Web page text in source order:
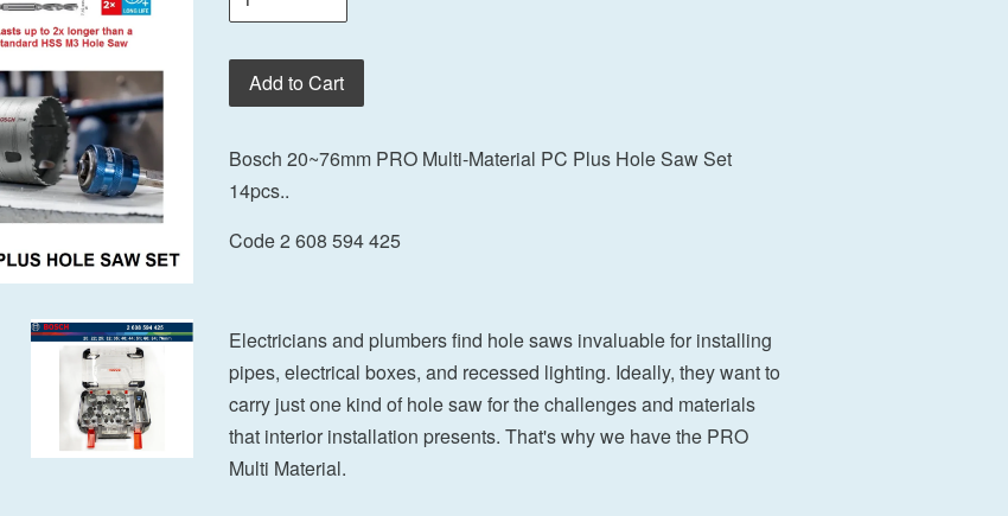
Add to Cart
Bosch 20~76mm PRO Multi-Material PC Plus Hole Saw Set
14pcs..
Code 2 608 594 425
Electricians and plumbers find hole saws invaluable for installing
pipes, electrical boxes, and recessed lighting. Ideally, they want to
carry just one kind of hole saw for the challenges and materials
that interior installation presents. That's why we have the PRO
Multi Material.